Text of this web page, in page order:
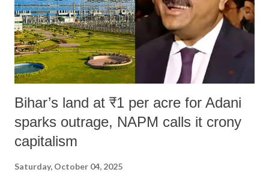
Bihar’s land at ₹1 per acre for Adani
sparks outrage, NAPM calls it crony
capitalism
Saturday, October 04, 2025